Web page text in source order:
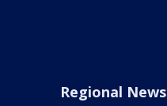
Regional News